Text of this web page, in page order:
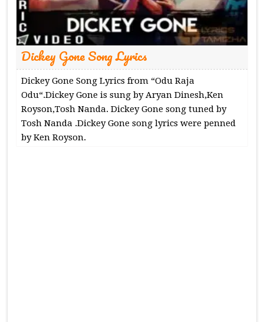
Dickey Gone Song Lyrics
Dickey Gone Song Lyrics from “Odu Raja
Odu“.Dickey Gone is sung by Aryan Dinesh,Ken
Royson,Tosh Nanda. Dickey Gone song tuned by
Tosh Nanda .Dickey Gone song lyrics were penned
by Ken Royson.